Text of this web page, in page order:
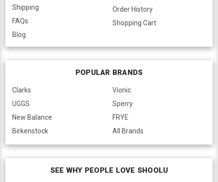
Shipping
FAQs
Blog
Order History
Shopping Cart
POPULAR BRANDS
Clarks
UGGS
New Balance
Birkenstock
Vionic
Sperry
FRYE
All Brands
SEE WHY PEOPLE LOVE SHOOLU